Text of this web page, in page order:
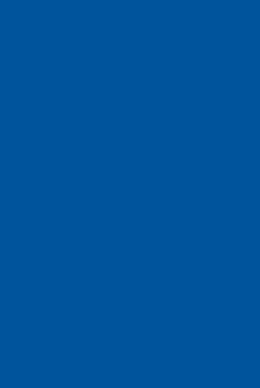
Porch Chat